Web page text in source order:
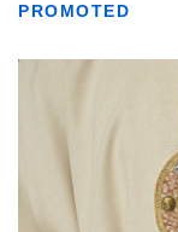
PROMOTED